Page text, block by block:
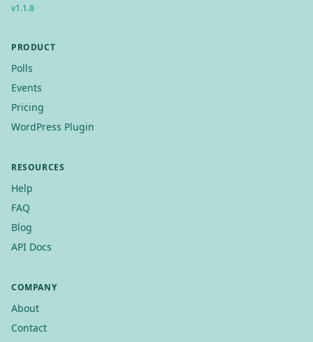
v1.1.8
PRODUCT
Polls
Events
Pricing
WordPress Plugin
RESOURCES
Help
FAQ
Blog
API Docs
COMPANY
About
Contact